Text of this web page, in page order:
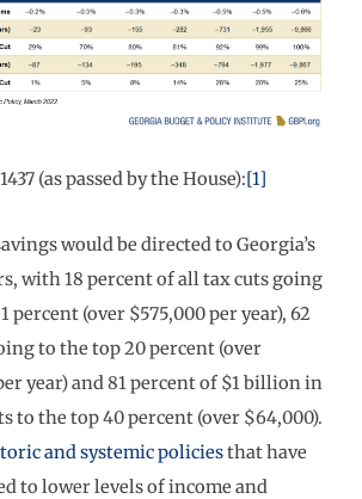
(as passed by the House):[1]
would be directed to Georgia’s
with 18 percent of all tax cuts going
percent (over $575,000 per year), 62
to the top 20 percent (over
year) and 81 percent of $1 billion in
to the top 40 percent (over $64,000).
and systemic policiesthat have
to lower levels of income and